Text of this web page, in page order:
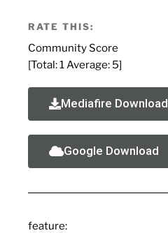
RATE THIS:
Community Score
[Total:1 Average: 5]
Mediafire Download
Google Download
feature: